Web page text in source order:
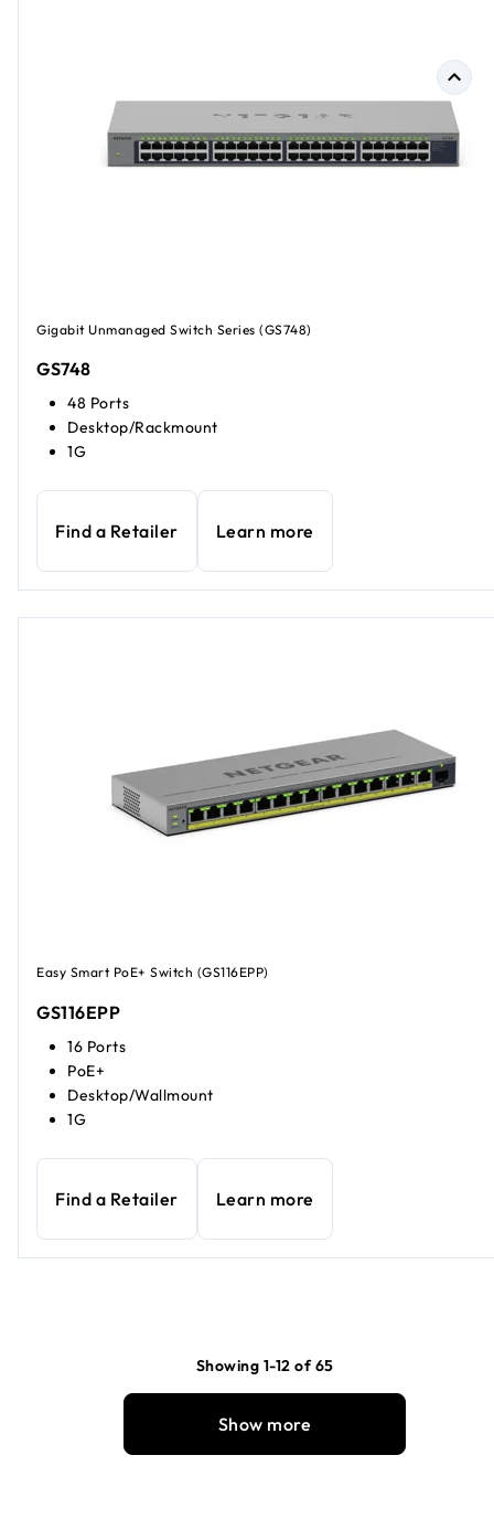
Gigabit Unmanaged Switch Series (GS748)
GS748
48 Ports
Desktop/Rackmount
1G
Find a Retailer Learn more
Easy Smart PoE+ Switch (GS116EPP)
GS116EPP
16 Ports
PoE+
Desktop/Wallmount
1G
Find a Retailer Learn more
Showing 1-12 of 65
Show more